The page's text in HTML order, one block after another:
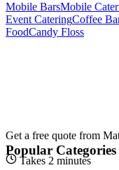
Mobile BarsMobile
Event CateringCoffee
FoodCandy Floss
Get a free quote from
Takes 2 minutes
Popular Categories